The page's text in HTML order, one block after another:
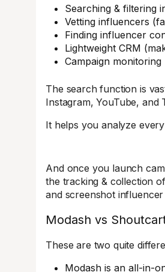
Searching & filtering
Vetting influencers
Finding influencer
Lightweight CRM
Campaign
The search function is
Instagram, YouTube,
It helps you analyze
And once you launch
the tracking & collection
and screenshot
Modash vs
These are two quite
Modash is an all-in-